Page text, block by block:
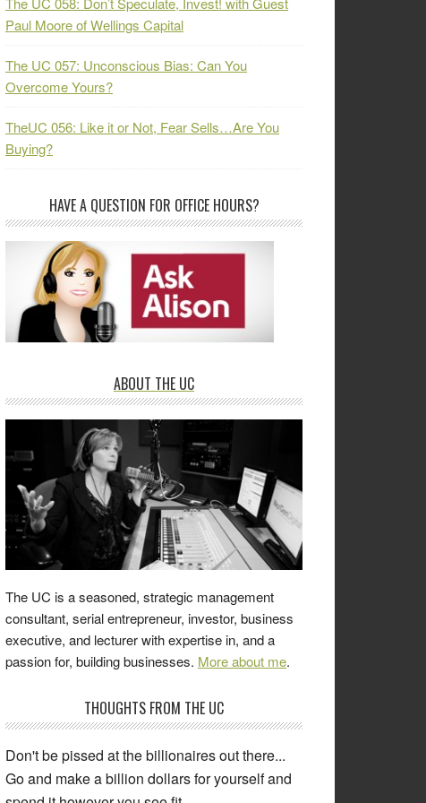
Paul Moore of Wellings Capital
The UC 057: Unconscious Bias: Can You
Overcome Yours?
TheUC 056: Like it or Not, Fear Sells…Are You
Buying?
HAVE A QUESTION FOR OFFICE HOURS?
ABOUT THE UC
The UC is a seasoned, strategic management
consultant, serial entrepreneur, investor, business
executive, and lecturer with expertise in, and a
passion for, building businesses. More about me.
THOUGHTS FROM THE UC
Don't be pissed at the billionaires out there...
Go and make a billion dollars for yourself and